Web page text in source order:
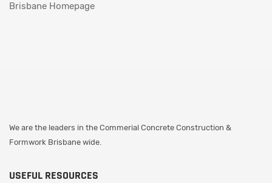
Brisbane Homepage
We are the leaders in the Commerial Concrete Construction &
Formwork Brisbane wide.
USEFUL RESOURCES